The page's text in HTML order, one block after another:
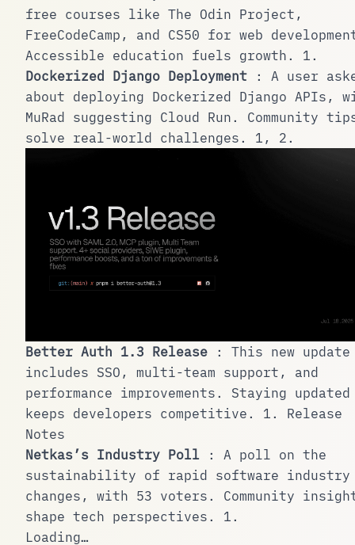
free courses like The Odin Project,
FreeCodeCamp, and CS50 for web
Accessible education fuels growth. 1.
Dockerized Django Deployment : A user
about deploying Dockerized Django APIs,
MuRad suggesting Cloud Run. Community
solve real-world challenges. 1 , 2.
Better Auth 1.3 Release : This new update
includes SSO, multi-team support, and
performance improvements. Staying updated
keeps developers competitive. 1. Release
Notes
Netkas’s Industry Poll : A poll on the
sustainability of rapid software industry
changes, with 53 voters. Community
shape tech perspectives. 1.
Loading…